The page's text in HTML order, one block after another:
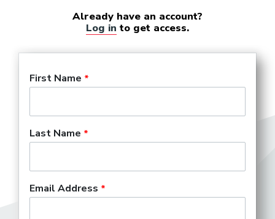
Already have an account?
Log in to get access.
First Name
Last Name
Email Address